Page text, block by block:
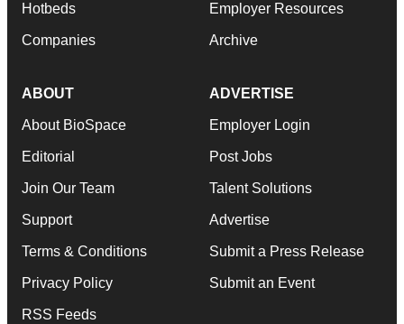
Hotbeds
Companies
Employer Resources
Archive
ABOUT
About BioSpace
Editorial
Join Our Team
Support
Terms & Conditions
Privacy Policy
RSS Feeds
ADVERTISE
Employer Login
Post Jobs
Talent Solutions
Advertise
Submit a Press Release
Submit an Event